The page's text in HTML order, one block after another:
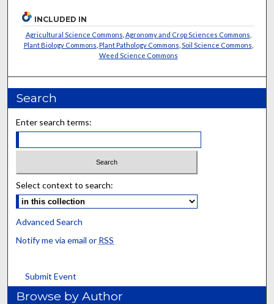
INCLUDED IN
Agricultural Science Commons Agronomy and Crop Sciences Commons
Plant Biology Commons Plant Pathology Commons Soil Science Commons
Weed Science Commons
Search
Enter search terms:
Select context to search:
Advanced Search
Notify me via email or RSS
Submit Event
Browse by Author